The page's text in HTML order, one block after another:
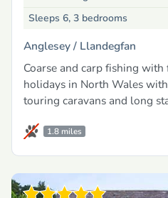
Sleeps 6, 3 bedrooms
Anglesey / Llandegfan
Coarse and carp fishing
holidays in North Wales
touring caravans and long
1.8 miles